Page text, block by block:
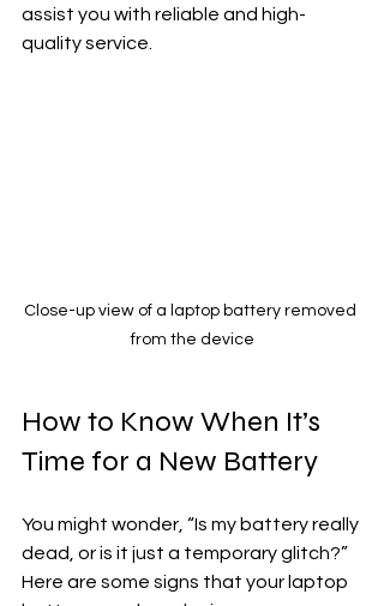
assist you with reliable and high-
quality service.
Close-up view of a laptop battery removed
from the device
How to Know When It’s
Time for a New Battery
You might wonder, “Is my battery really
dead, or is it just a temporary glitch?”
Here are some signs that your laptop